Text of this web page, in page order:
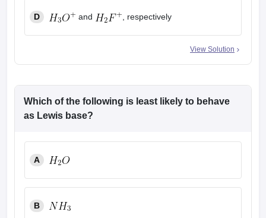
D and , respectively
View Solution
Which of the following is least likely to behave
as Lewis base?
A
B